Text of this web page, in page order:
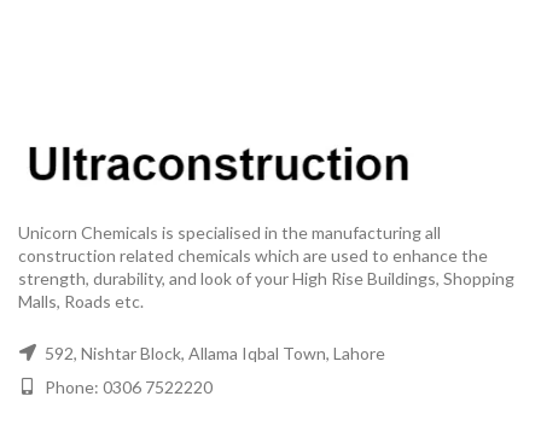
Unicorn Chemicals is specialised in the manufacturing all
construction related chemicals which are used to enhance the
strength, durability, and look of your High Rise Buildings, Shopping
Malls, Roads etc.
592, Nishtar Block, Allama Iqbal Town, Lahore
Phone: 0306 7522220